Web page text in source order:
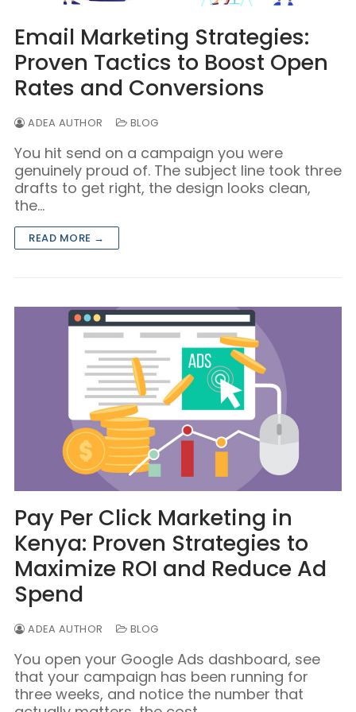
Email Marketing Strategies:
Proven Tactics to Boost Open
Rates and Conversions
ADEA AUTHOR BLOG
You hit send on a campaign you were
genuinely proud of. The subject line took three
drafts to get right, the design looks clean,
the…
READ MORE →
Pay Per Click Marketing in
Kenya: Proven Strategies to
Maximize ROI and Reduce Ad
Spend
ADEA AUTHOR BLOG
You open your Google Ads dashboard, see
that your campaign has been running for
three weeks, and notice the number that